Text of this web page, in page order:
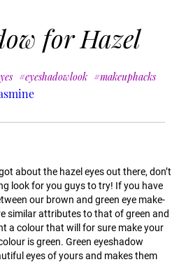
for Hazel
#eyeshadowlook #makeuphacks
about the hazel eyes out there, don’t
look for you guys to try! If you have
our brown and green eye make-
similar attributes to that of green and
a colour that will for sure make your
is green. Green eyeshadow
eyes of yours and makes them